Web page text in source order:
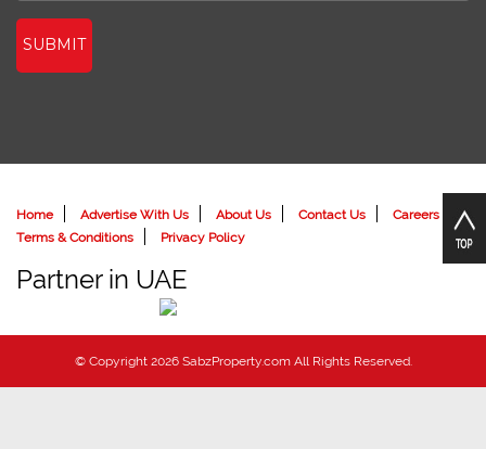
SUBMIT
Home Advertise With Us About Us Contact Us
Careers
Terms & Conditions
Privacy Policy
Partner in UAE
© Copyright 2026 SabzProperty.com All Rights Reserved.